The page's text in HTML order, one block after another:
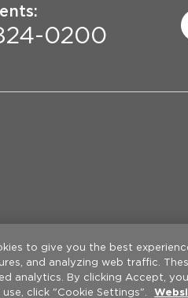
0200
Privacy Practices
to give you the best
and analyzing web traffic.
analytics. By clicking Accept,
click "Cookie Settings".